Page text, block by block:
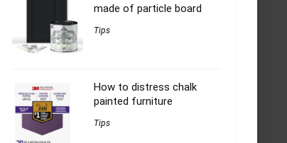
made of particle board
Tips
How to distress chalk
painted furniture
Tips